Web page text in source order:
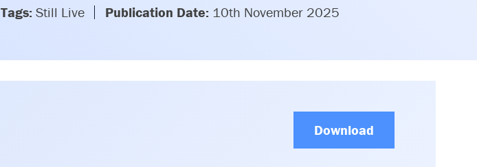
Tags: Still Live Publication Date: 10th November 2025
Download